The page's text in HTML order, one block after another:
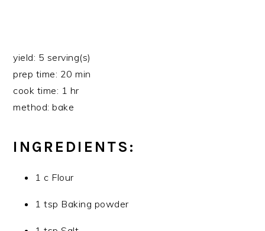
yield: 5 serving(s)
prep time: 20 min
cook time: 1 hr
method: bake
INGREDIENTS:
1 c Flour
1 tsp Baking powder